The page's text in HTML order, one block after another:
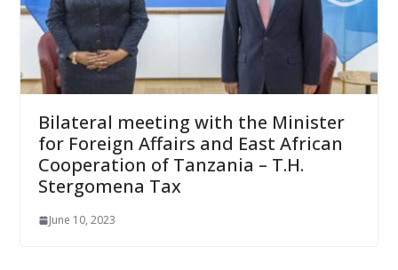
Bilateral meeting with the Minister
for Foreign Affairs and East African
Cooperation of Tanzania – T.H.
Stergomena Tax
June 10, 2023